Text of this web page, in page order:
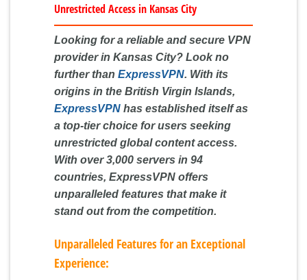
Unrestricted Access in Kansas City
Looking for a reliable and secure VPN
provider in Kansas City? Look no
further than ExpressVPN. With its
origins in the British Virgin Islands,
ExpressVPN has established itself as
a top-tier choice for users seeking
unrestricted global content access.
With over 3,000 servers in 94
countries, ExpressVPN offers
unparalleled features that make it
stand out from the competition.
Unparalleled Features for an Exceptional
Experience: